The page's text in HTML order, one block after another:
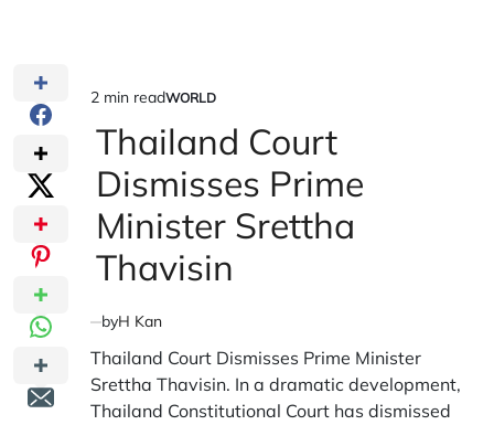
Estimated
read
time
2 min readPOSTED
IN
WORLD
Thailand Court
Dismisses Prime
Minister Srettha
Thavisin
byH Kan
Thailand Court Dismisses Prime Minister
Srettha Thavisin. In a dramatic development,
Thailand Constitutional Court has dismissed